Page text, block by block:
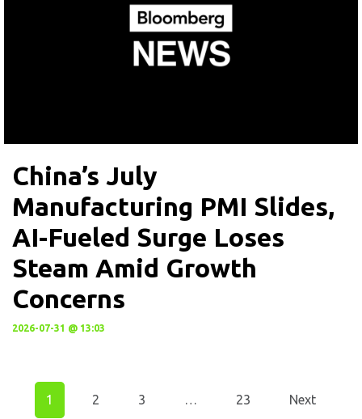
China’s July
Manufacturing PMI Slides,
AI-Fueled Surge Loses
Steam Amid Growth
Concerns
2026-07-31 @ 13:03
1 2 3 … 23 Next